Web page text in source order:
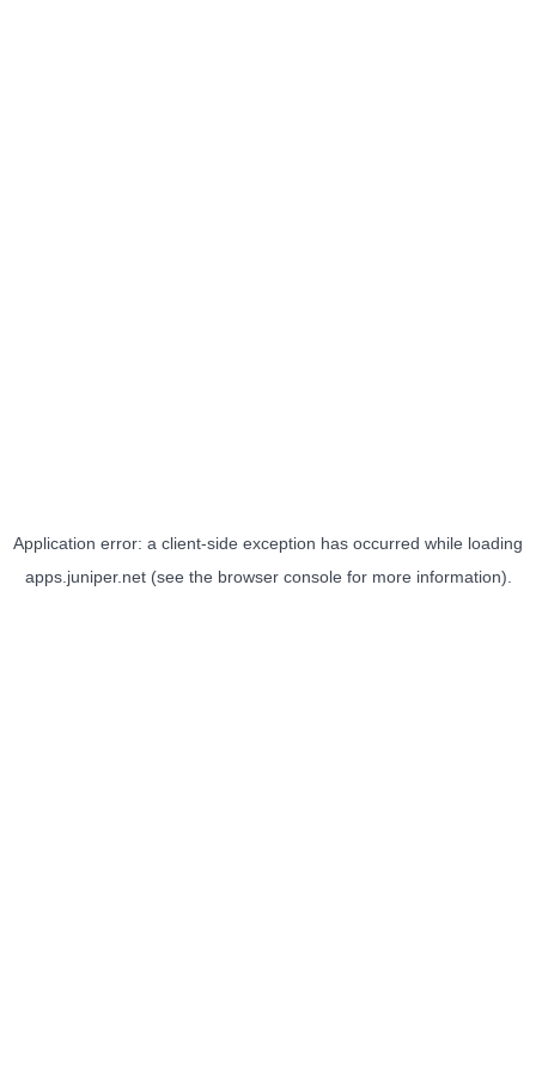
Application error: a client-side exception has occurred while loading
apps.juniper.net(see the browser consolefor more information).